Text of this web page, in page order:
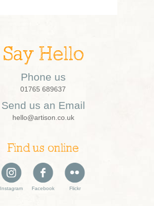
Say Hello
Phone us
01765 689637
Send us an Email
hello@artison.co.uk
Find us online
Instagram Facebook Flickr